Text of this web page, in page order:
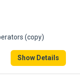
(copy)
Show Details